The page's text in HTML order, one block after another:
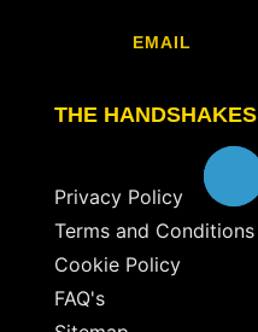
EMAIL
THE HANDSHAKES
Privacy Policy
Terms and Conditions
Cookie Policy
FAQ's